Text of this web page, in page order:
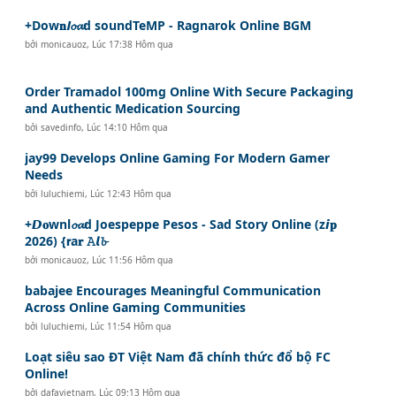
+Dow𝐧𝙡𝓸𝓪d soundTeMP - Ragnarok Online BGM
bởimonicauoz, Lúc 17:38 Hôm qua
Order Tramadol 100mg Online With Secure Packaging
and Authentic Medication Sourcing
bởisavedinfo, Lúc 14:10 Hôm qua
jay99 Develops Online Gaming For Modern Gamer
Needs
bởiluluchiemi, Lúc 12:43 Hôm qua
+𝘿𝐨wnl𝓸𝓪d Joespeppe Pesos - Sad Story Online (z𝙞𝐩
2026) {𝗿a𝐫 𝙰𝙡𝓫
bởimonicauoz, Lúc 11:56 Hôm qua
babajee Encourages Meaningful Communication
Across Online Gaming Communities
bởiluluchiemi, Lúc 11:54 Hôm qua
Loạt siêu sao ĐT Việt Nam đã chính thức đổ bộ FC
Online!
bởidafavietnam, Lúc 09:13 Hôm qua